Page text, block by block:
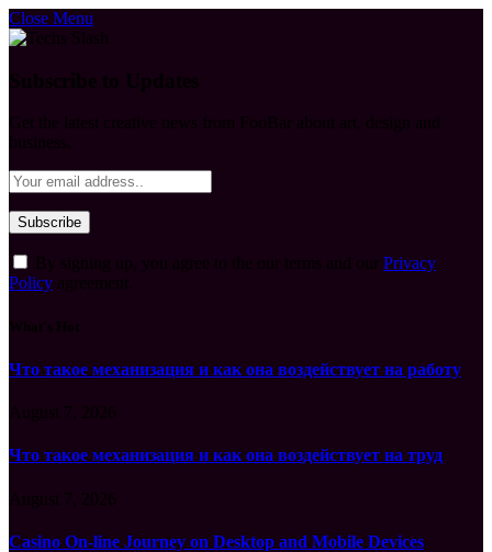
Close Menu
Privacy
Policy
Что такое механизация и как она воздействует на работу
Что такое механизация и как она воздействует на труд
Casino On-line Journey on Desktop and Mobile Devices